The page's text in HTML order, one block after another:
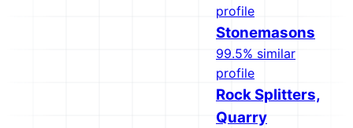
profile
Stonemasons
99.5% similar
profile
Rock Splitters,
Quarry